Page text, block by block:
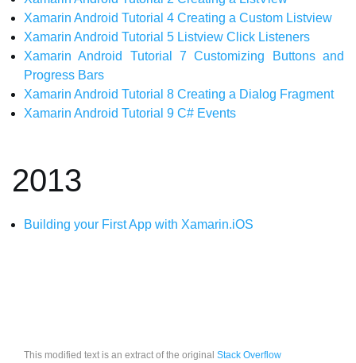
Xamarin Android Tutorial 4 Creating a Custom Listview
Xamarin Android Tutorial 5 Listview Click Listeners
Xamarin Android Tutorial 7 Customizing Buttons and
Progress Bars
Xamarin Android Tutorial 8 Creating a Dialog Fragment
Xamarin Android Tutorial 9 C# Events
2013
Building your First App with Xamarin.iOS
This modified text is an extract of the original Stack Overflow